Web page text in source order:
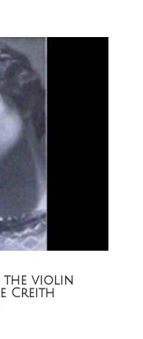
the violin
Creith